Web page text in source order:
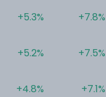
+5.3%
+5.2%
+4.8%
+7.8%
+7.5%
+7.1%